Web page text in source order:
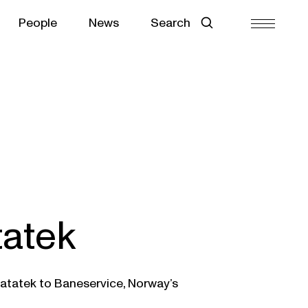
People News Search
to Baneservice, Norway’s